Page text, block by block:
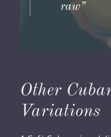
raw”
Other
Variations